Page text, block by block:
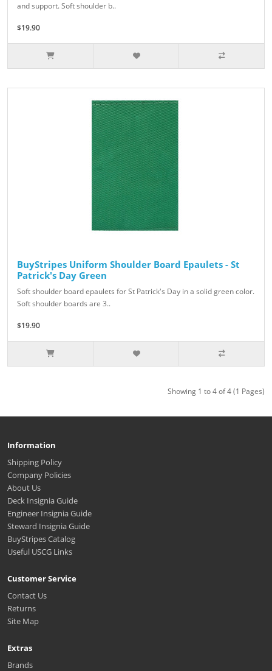
and support. Soft shoulder b..
$19.90
BuyStripes Uniform Shoulder Board Epaulets - St
Patrick's Day Green
Soft shoulder board epaulets for St Patrick's Day in a solid green color.
Soft shoulder boards are 3..
$19.90
Showing 1 to 4 of 4 (1 Pages)
Information
Shipping Policy
Company Policies
About Us
Deck Insignia Guide
Engineer Insignia Guide
Steward Insignia Guide
BuyStripes Catalog
Useful USCG Links
Customer Service
Contact Us
Returns
Site Map
Extras
Brands